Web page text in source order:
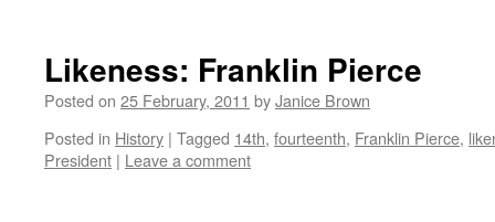
Likeness: Franklin Pierce
Posted on 25 February, 2011 byJanice Brown
Posted in History | Tagged 14th, fourteenth, Franklin Pierce,
President | Leave a comment